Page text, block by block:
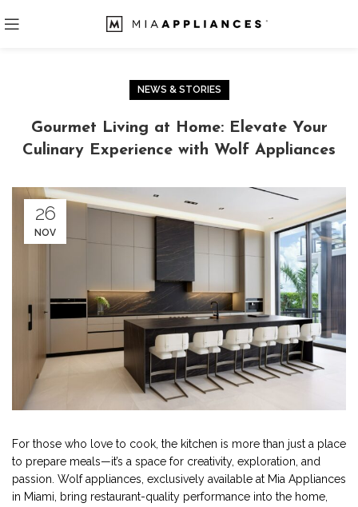
NEWS & STORIES
Gourmet Living at Home: Elevate Your
Culinary Experience with Wolf Appliances
26
NOV
For those who love to cook, the kitchen is more than just a place
to prepare meals—it’s a space for creativity, exploration, and
passion. Wolf appliances, exclusively available at Mia Appliances
in Miami, bring restaurant-quality performance into the home,